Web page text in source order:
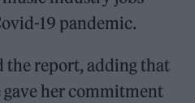
19 pandemic.
the report, adding that
gave her commitment